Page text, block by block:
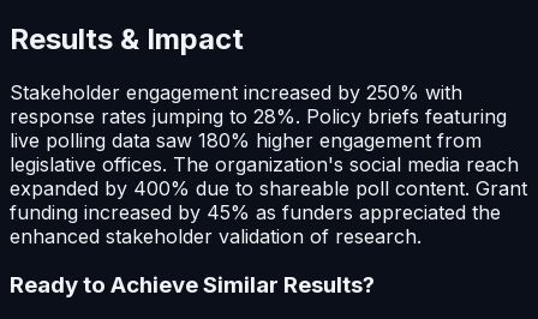
Results & Impact
Stakeholder engagement increased by 250% with
response rates jumping to 28%. Policy briefs featuring
live polling data saw 180% higher engagement from
legislative offices. The organization's social media reach
expanded by 400% due to shareable poll content. Grant
funding increased by 45% as funders appreciated the
enhanced stakeholder validation of research.
Ready to Achieve Similar Results?